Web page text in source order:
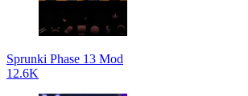
Sprunki Phase 13 Mod
12.6K